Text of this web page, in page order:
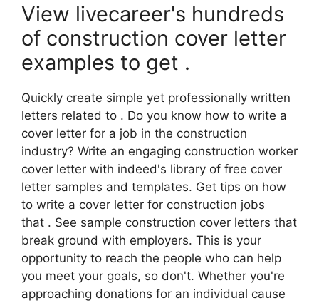
View livecareer's hundreds
of construction cover letter
examples to get .
Quickly create simple yet professionally written
letters related to . Do you know how to write a
cover letter for a job in the construction
industry? Write an engaging construction worker
cover letter with indeed's library of free cover
letter samples and templates. Get tips on how
to write a cover letter for construction jobs
that . See sample construction cover letters that
break ground with employers. This is your
opportunity to reach the people who can help
you meet your goals, so don't. Whether you're
approaching donations for an individual cause